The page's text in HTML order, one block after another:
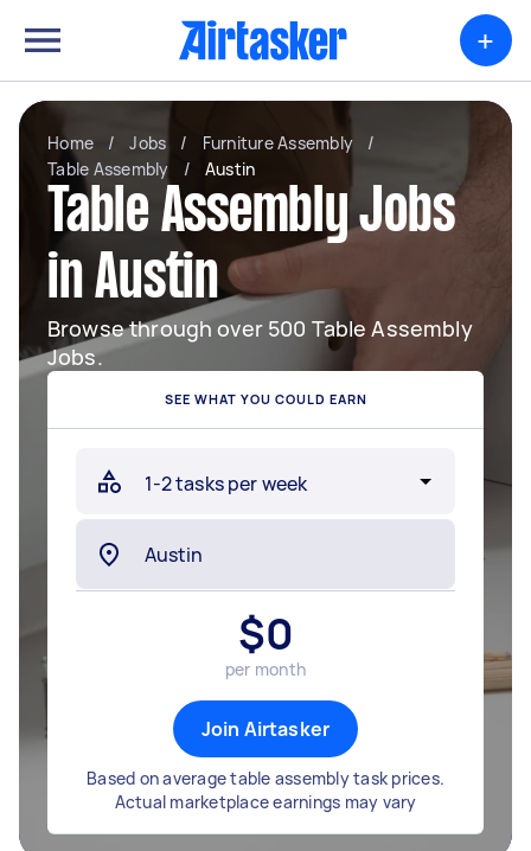
+
Home / Jobs / Furniture Assembly
/
Table Assembly
/ Austin
Table Assembly Jobs
in Austin
Browse through over 500 Table Assembly
Jobs.
SEE WHAT YOU COULD EARN
$0
per month
Join Airtasker
Based on average table assembly task prices.
Actual marketplace earnings may vary